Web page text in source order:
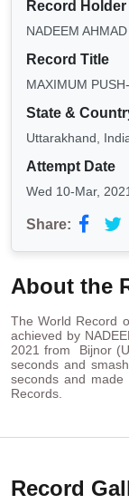
Record Holder
NADEEM
Record Title
MAXIMUM
State &
Uttarakhand,
Attempt Date
Wed 10-Mar,
Share:
About the
The World Record
achieved by
2021 from Bijnor
seconds and
seconds and
Records.
Record